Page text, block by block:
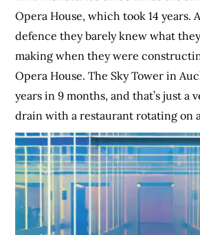
Opera House, which took 14 years.
defence they barely knew what
making when they were
Opera House. The Sky Tower in
years in 9 months, and that’s just a
drain with a restaurant rotating on a